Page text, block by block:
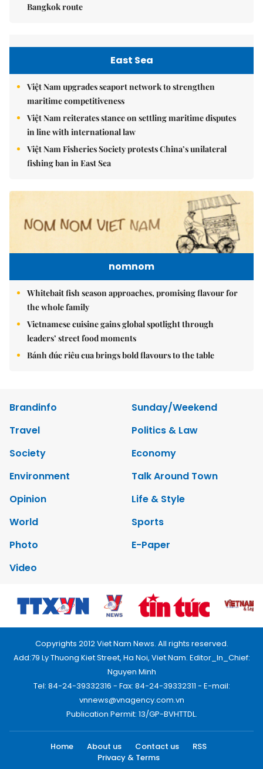
Bangkok route
East Sea
Việt Nam upgrades seaport network to strengthen
maritime competitiveness
Việt Nam reiterates stance on settling maritime disputes
in line with international law
Việt Nam Fisheries Society protests China’s unilateral
fishing ban in East Sea
nomnom
Whitebait fish season approaches, promising flavour for
the whole family
Vietnamese cuisine gains global spotlight through
leaders’ street food moments
Bánh đúc riêu cua brings bold flavours to the table
Brandinfo
Sunday/Weekend
Travel
Politics & Law
Society
Economy
Environment
Talk Around Town
Opinion
Life & Style
World
Sports
Photo
E-Paper
Video
Copyrights 2012 Viet Nam News. All rights reserved.
Add:79 Ly Thuong Kiet Street, Ha Noi, Viet Nam. Editor_In_Chief:
Nguyen Minh
Tel: 84-24-39332316 - Fax: 84-24-39332311 - E-mail:
vnnews@vnagency.com.vn
Publication Permit: 13/GP-BVHTTDL.
Home About us Contact us
RSS
Privacy & Terms